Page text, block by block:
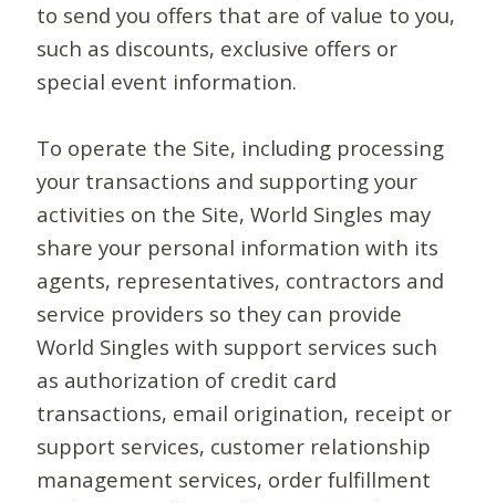
to send you offers that are of value to you,
such as discounts, exclusive offers or
special event information.
To operate the Site, including processing
your transactions and supporting your
activities on the Site, World Singles may
share your personal information with its
agents, representatives, contractors and
service providers so they can provide
World Singles with support services such
as authorization of credit card
transactions, email origination, receipt or
support services, customer relationship
management services, order fulfillment